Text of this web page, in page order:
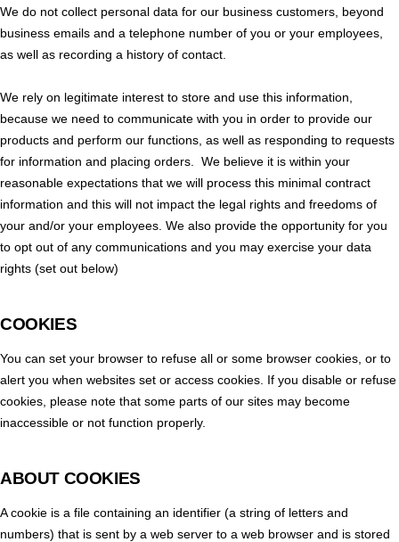
We do not collect personal data for our business customers, beyond
business emails and a telephone number of you or your employees,
as well as recording a history of contact.
We rely on legitimate interest to store and use this information,
because we need to communicate with you in order to provide our
products and perform our functions, as well as responding to requests
for information and placing orders. We believe it is within your
reasonable expectations that we will process this minimal contract
information and this will not impact the legal rights and freedoms of
your and/or your employees. We also provide the opportunity for you
to opt out of any communications and you may exercise your data
rights (set out below)
COOKIES
You can set your browser to refuse all or some browser cookies, or to
alert you when websites set or access cookies. If you disable or refuse
cookies, please note that some parts of our sites may become
inaccessible or not function properly.
ABOUT COOKIES
A cookie is a file containing an identifier (a string of letters and
numbers) that is sent by a web server to a web browser and is stored